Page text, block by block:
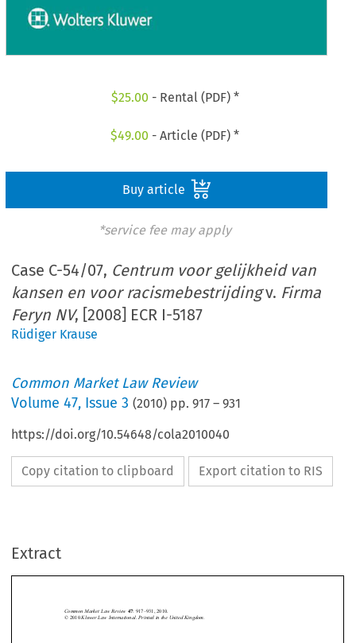
$25.00 - Rental (PDF) *
$49.00 - Article (PDF) *
Buy article
*service fee may apply
Case C-54/07, Centrum voor gelijkheid van
kansen en voor racismebestrijdingv. Firma
Feryn NV, [2008] ECR I-5187
Rüdiger Krause
Common Market Law Review
Volume47, Issue 3 (2010) pp.917 –931
https://doi.org/10.54648/cola2010040
Copy citation to clipboard Export citation to RIS
Extract
 



Case C-54/07 917
Case C-54/07, Centrum voor gelijkheid van kansen en voor racismebestrijding